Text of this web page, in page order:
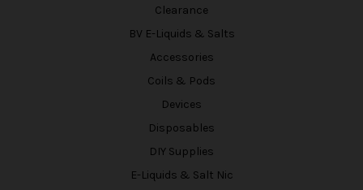
Clearance
BV E-Liquids & Salts
Accessories
Coils & Pods
Devices
Disposables
DIY Supplies
E-Liquids & Salt Nic